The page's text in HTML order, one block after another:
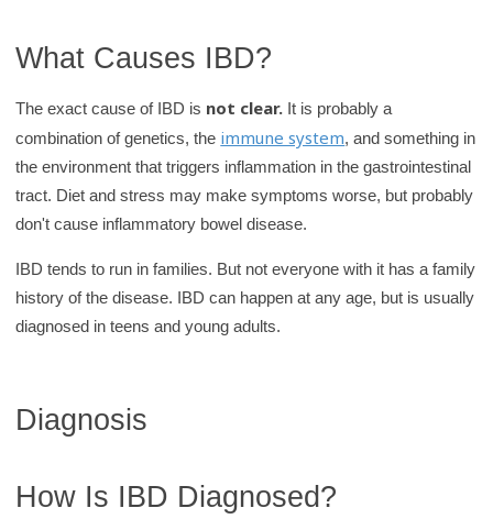
What Causes IBD?
The exact cause of IBD is not clear. It is probably a
combination of genetics, the immune system, and something in
the environment that triggers inflammation in the gastrointestinal
tract. Diet and stress may make symptoms worse, but probably
don't cause inflammatory bowel disease.
IBD tends to run in families. But not everyone with it has a family
history of the disease. IBD can happen at any age, but is usually
diagnosed in teens and young adults.
Diagnosis
How Is IBD Diagnosed?